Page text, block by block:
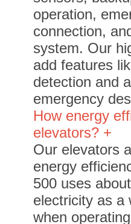
operation,
connection,
system. Our
add features
detection and
emergency
How energy
elevators? +
Our elevators
energy
500 uses
electricity as a
when